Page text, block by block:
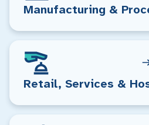
Manufacturing &
Retail, Services &